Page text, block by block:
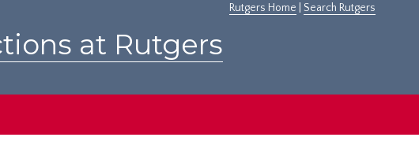
Rutgers Home Search Rutgers
at Rutgers